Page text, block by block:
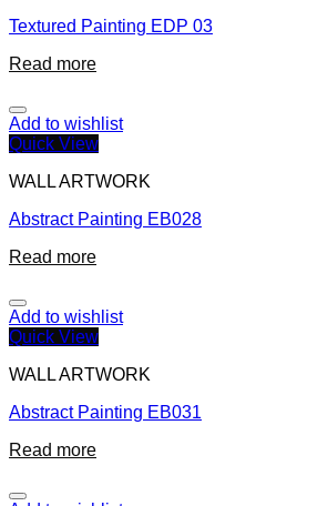
Textured Painting EDP 03
Read more
Add to wishlist
Quick View
WALL ARTWORK
Abstract Painting EB028
Read more
Add to wishlist
Quick View
WALL ARTWORK
Abstract Painting EB031
Read more